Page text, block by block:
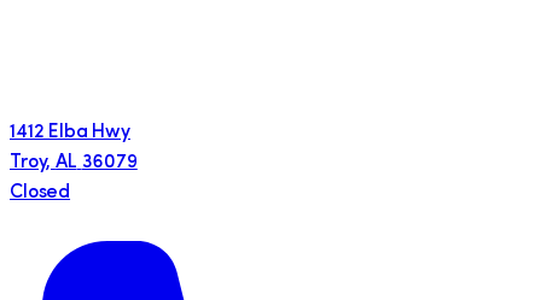
1412 Elba Hwy
Troy,AL 36079
Closed